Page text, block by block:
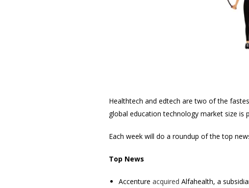
Healthtech and edtech are two of the
global education technology market size is
Each week will do a roundup of the top
Top News
Accenture acquired Alfahealth, a